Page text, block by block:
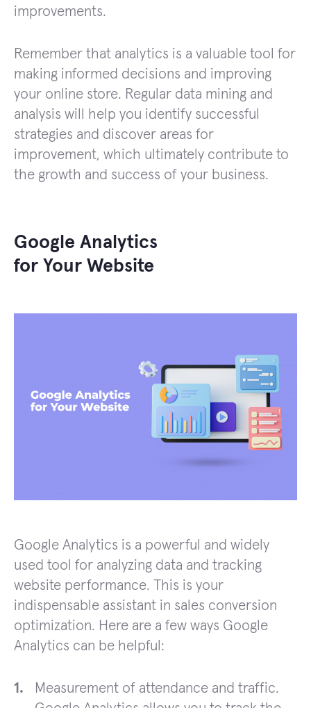
improvements.
Remember that analytics is a valuable tool for
making informed decisions and improving
your online store. Regular data mining and
analysis will help you identify successful
strategies and discover areas for
improvement, which ultimately contribute to
the growth and success of your business.
Google Analytics
for Your Website
Google Analytics is a powerful and widely
used tool for analyzing data and tracking
website performance. This is your
indispensable assistant in sales conversion
optimization. Here are a few ways Google
Analytics can be helpful:
Measurement of attendance and traffic.